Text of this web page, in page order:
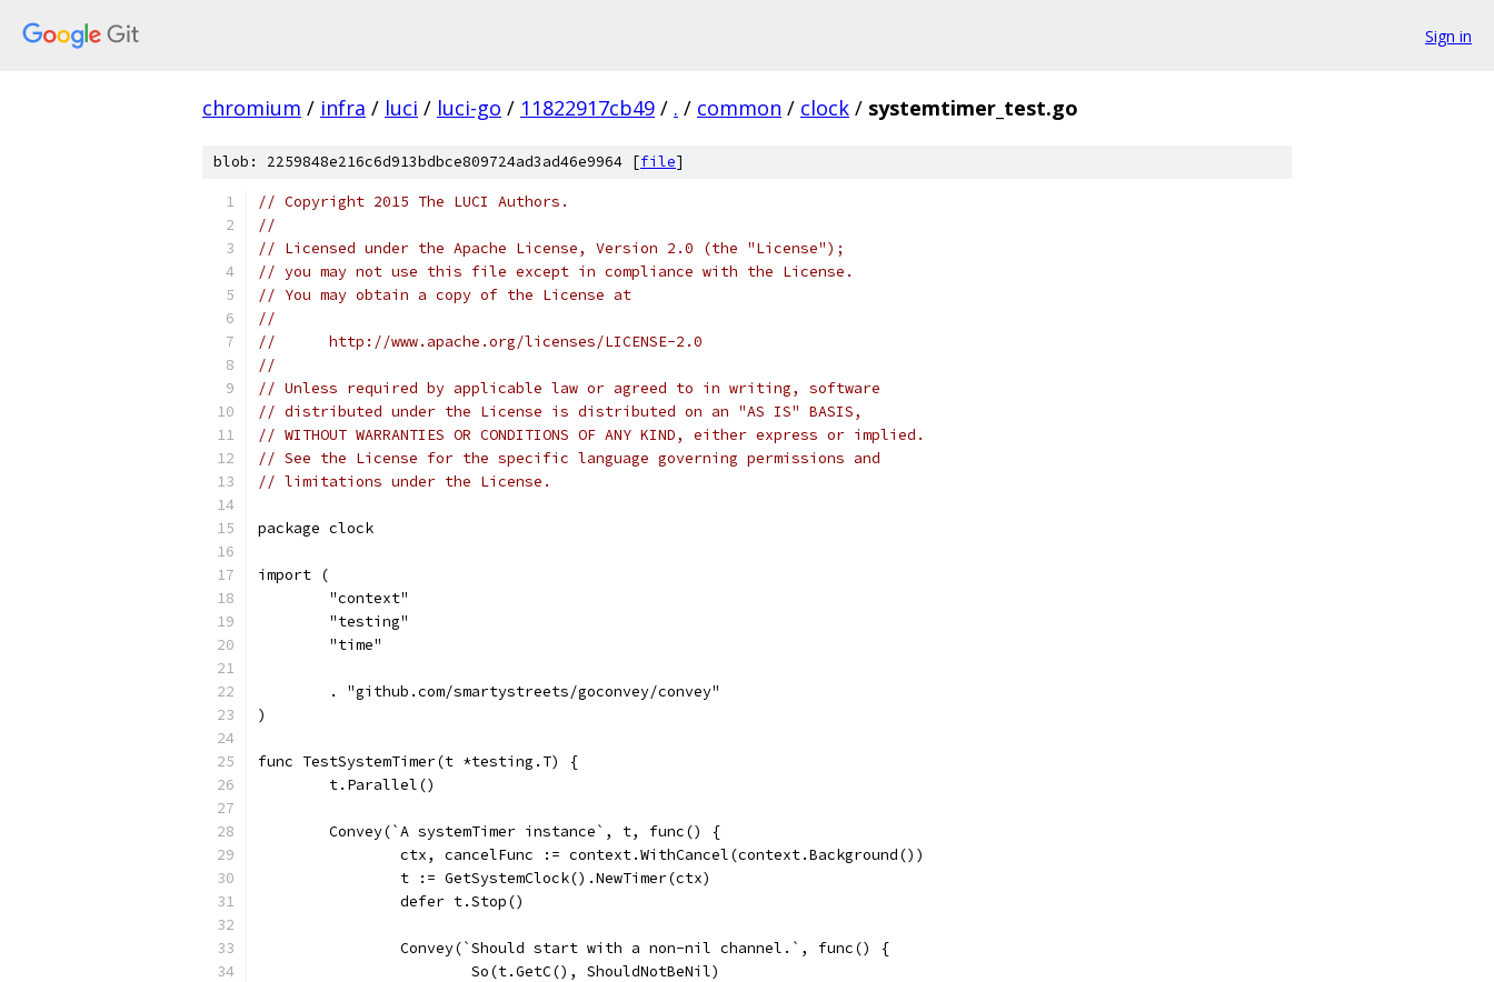
Sign in
chromium / infra / luci / luci-go / 11822917cb49 / . / common / clock / systemtimer_test.go
blob: 2259848e216c6d913bdbce809724ad3ad46e9964 [file]
// Copyright 2015 The LUCI Authors.
//
// Licensed under the Apache License, Version 2.0 (the "License");
// you may not use this file except in compliance with the License.
// You may obtain a copy of the License at
//
//      http://www.apache.org/licenses/LICENSE-2.0
//
// Unless required by applicable law or agreed to in writing, software
// distributed under the License is distributed on an "AS IS" BASIS,
// WITHOUT WARRANTIES OR CONDITIONS OF ANY KIND, either express or implied.
// See the License for the specific language governing permissions and
// limitations under the License.
package clock
import (
	"context"
	"testing"
	"time"
	. "github.com/smartystreets/goconvey/convey"
)
func TestSystemTimer(t *testing.T) {
	t.Parallel()
	Convey(`A systemTimer instance`, t, func() {
		ctx, cancelFunc := context.WithCancel(context.Background())
		t := GetSystemClock().NewTimer(ctx)
		defer t.Stop()
		Convey(`Should start with a non-nil channel.`, func() {
			So(t.GetC(), ShouldNotBeNil)